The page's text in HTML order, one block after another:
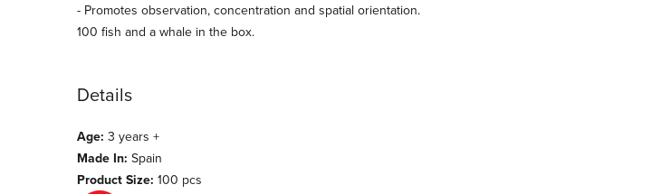
- Promotes observation, concentration and spatial orientation.
100 fish and a whale in the box.
Details
Age: 3 years +
Made In: Spain
Product Size: 100 pcs